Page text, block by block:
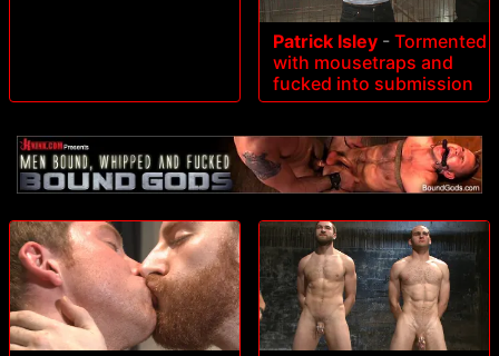
Patrick Isley - Tormented
with mousetraps and
fucked into submission